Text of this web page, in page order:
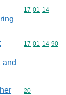
Commodity
17 01 14
and
Commodity
17 01 14 90
Commodity
20